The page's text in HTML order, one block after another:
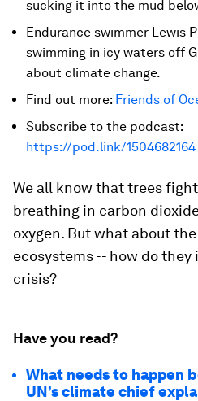
sucking it into the mud
Endurance swimmer Lewis
swimming in icy waters off
about climate change.
Find out more: Friends of
Subscribe to the podcast:
https://pod.link/1504682164
We all know that trees
breathing in carbon
oxygen. But what about
ecosystems -- how do
crisis?
Have you read?
What needs to happen
UN’s climate chief